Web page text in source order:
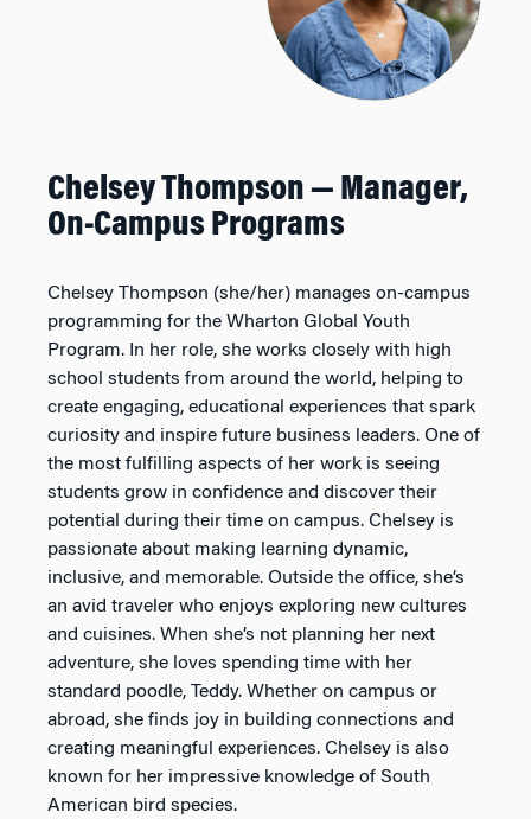
Chelsey Thompson — Manager,
On-Campus Programs
Chelsey Thompson (she/her) manages on-campus
programming for the Wharton Global Youth
Program. In her role, she works closely with high
school students from around the world, helping to
create engaging, educational experiences that spark
curiosity and inspire future business leaders. One of
the most fulfilling aspects of her work is seeing
students grow in confidence and discover their
potential during their time on campus. Chelsey is
passionate about making learning dynamic,
inclusive, and memorable. Outside the office, she’s
an avid traveler who enjoys exploring new cultures
and cuisines. When she’s not planning her next
adventure, she loves spending time with her
standard poodle, Teddy. Whether on campus or
abroad, she finds joy in building connections and
creating meaningful experiences. Chelsey is also
known for her impressive knowledge of South
American bird species.